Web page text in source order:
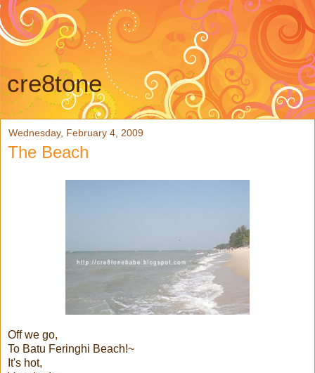
cre8tone
Wednesday, February 4, 2009
The Beach
Off we go,
To Batu Feringhi Beach!~
It's hot,